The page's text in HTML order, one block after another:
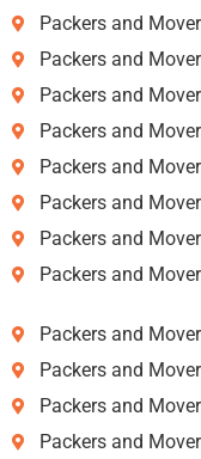
Packers and
Packers and
Packers and
Packers and
Packers and
Packers and
Packers and
Packers and
Packers and
Packers and
Packers and
Packers and